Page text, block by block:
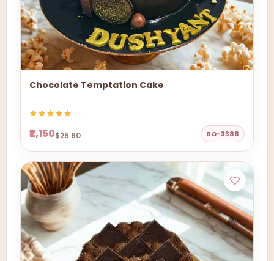
Chocolate Temptation Cake
₹2,150$25.90 BO-3388